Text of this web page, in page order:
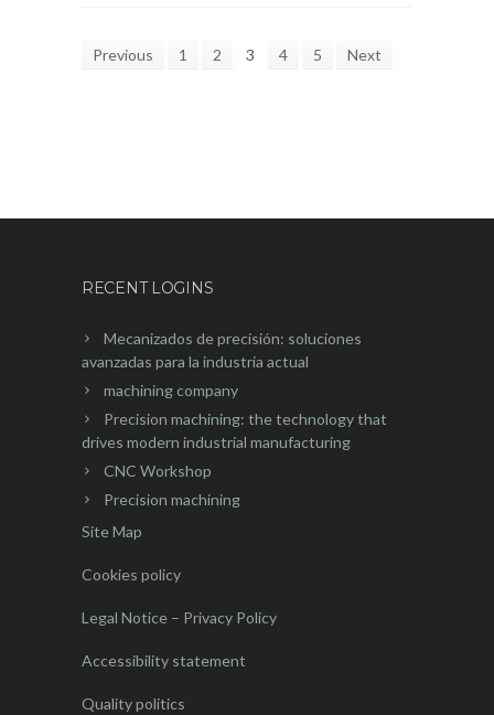
Previous 1 2 3 4 5 Next
RECENT LOGINS
Mecanizados de precisión: soluciones
avanzadas para la industria actual
machining company
Precision machining: the technology that
drives modern industrial manufacturing
CNC Workshop
Precision machining
Site Map
Cookies policy
Legal Notice – Privacy Policy
Accessibility statement
Quality politics